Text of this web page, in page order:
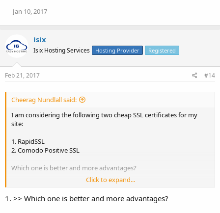
Jan 10, 2017
isix
Isix Hosting Services Hosting Provider Registered
Feb 21, 2017 #14
Cheerag Nundlall said:
I am considering the following two cheap SSL certificates for my
site:
1. RapidSSL
2. Comodo Positive SSL
Which one is better and more advantages?
As I read that RapidSSL is single root certificate as against Comodo
Positive SSL which is chained root. Is this important? RapidSSL does
not secures both www.domain.comas well as domain.com while
Click to expand...
1. >> Which one is better and more advantages?